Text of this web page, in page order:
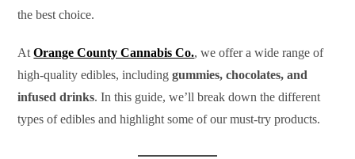
the best choice.
AtOrange County Cannabis Co., we offer a wide range of
high-quality edibles, includinggummies, chocolates, and
infused drinks. In this guide, we’ll break down the different
types of edibles and highlight some of our must-try products.